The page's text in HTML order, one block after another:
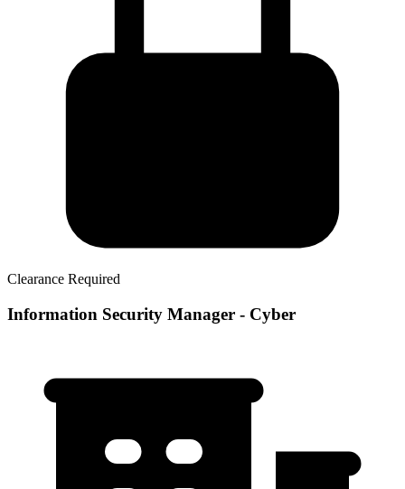
Clearance Required
Information Security Manager - Cyber